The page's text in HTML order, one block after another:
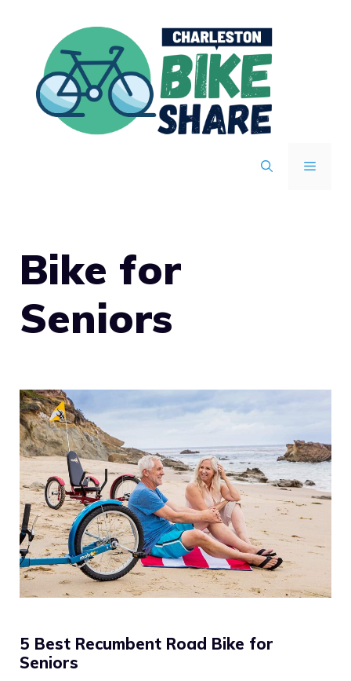
content
MENU
Bike for
Seniors
5 Best Recumbent Road Bike for
Seniors